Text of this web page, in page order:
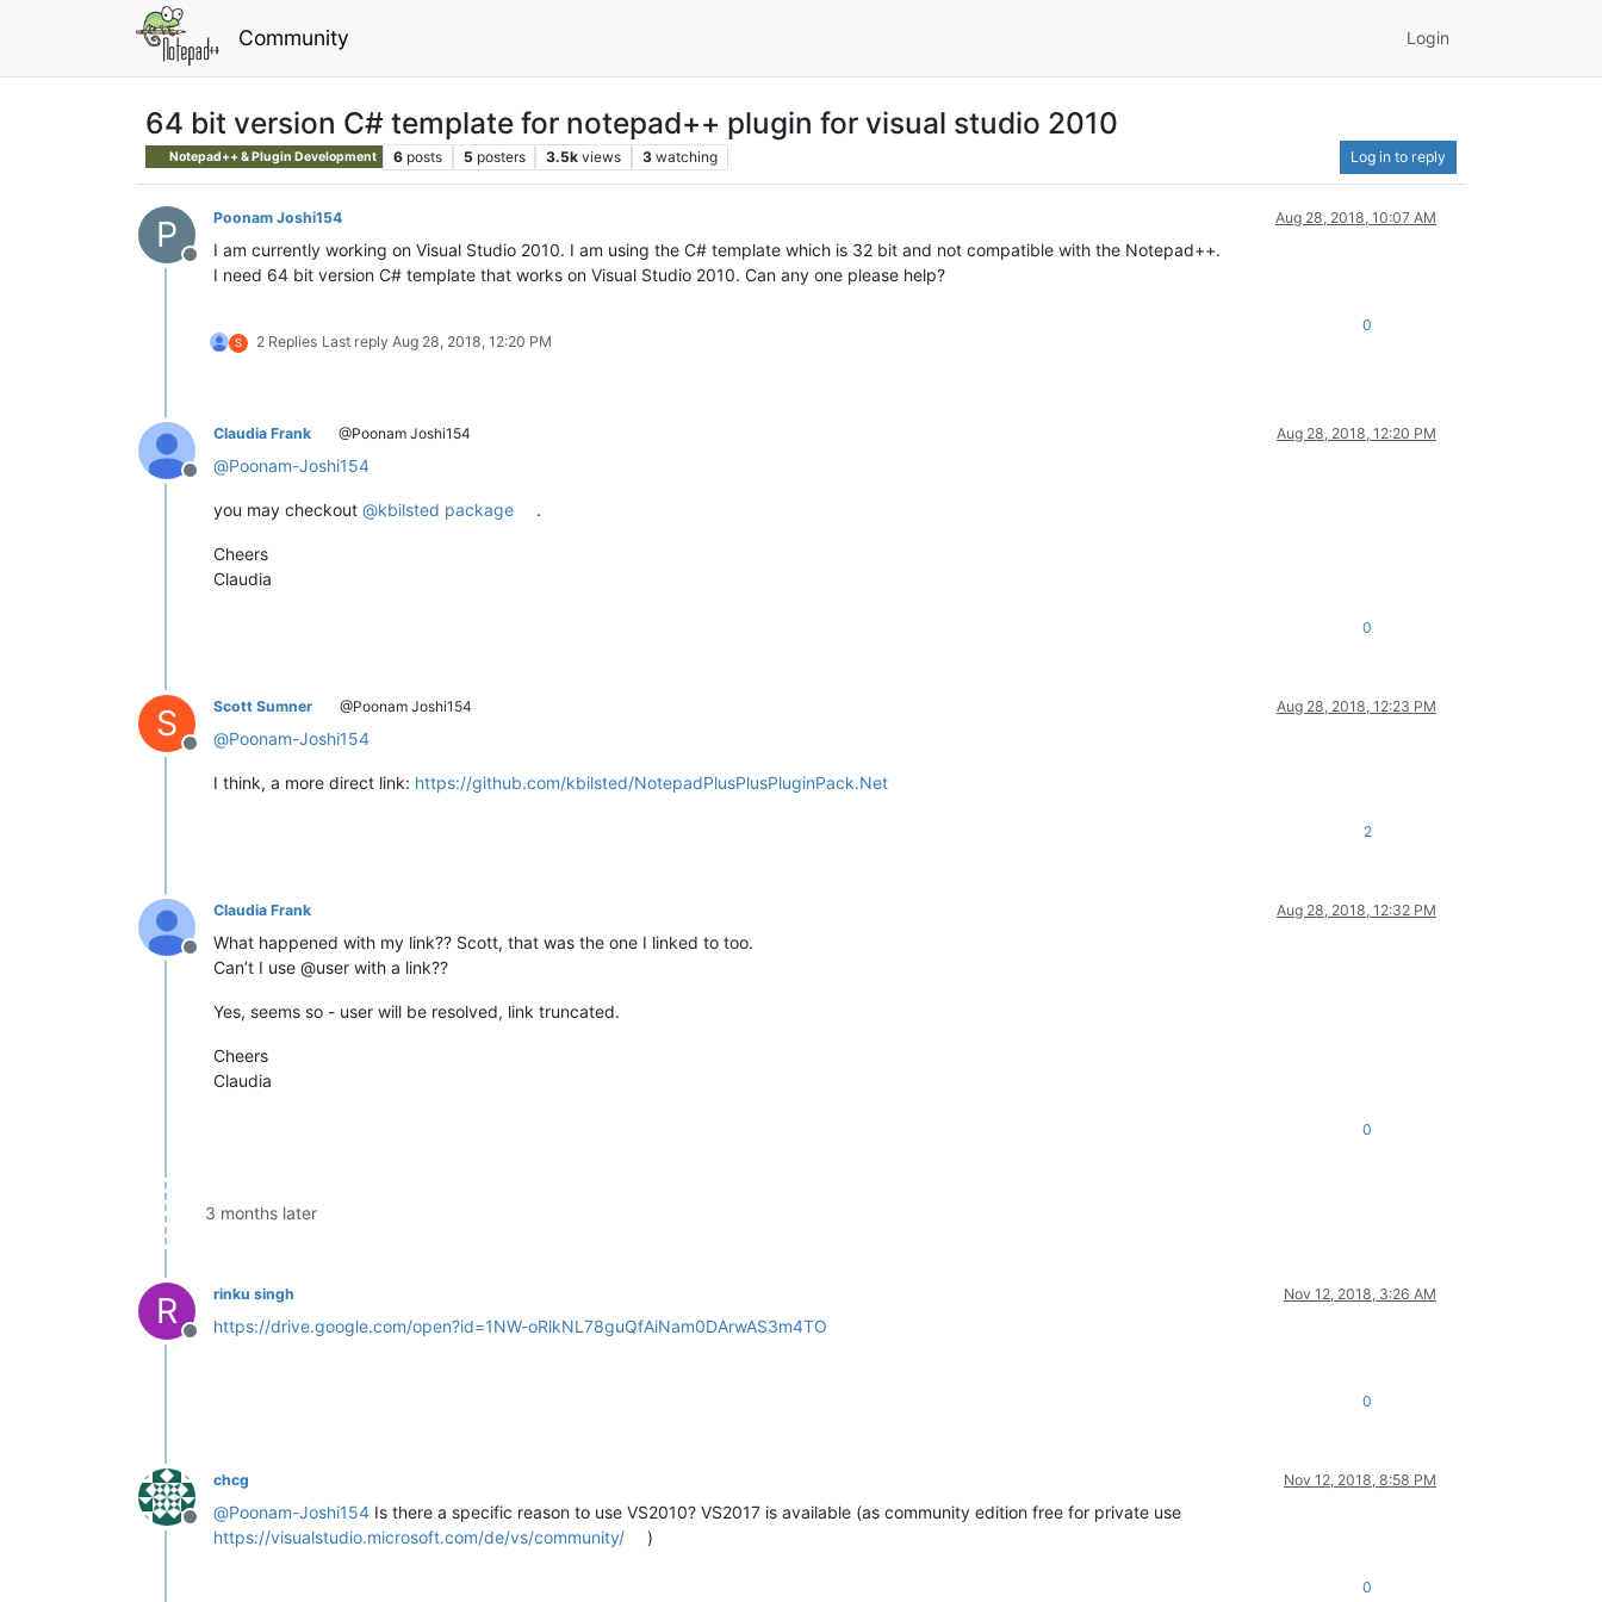
Community Login
64 bit version C# template for notepad++ plugin for visual studio 2010
Notepad++ & Plugin Development 6 posts 5 posters 3.5k views 3 watching Log in to reply
P
Offline
Poonam Joshi154 Aug 28, 2018, 10:07 AM
I am currently working on Visual Studio 2010. I am using the C# template which is 32 bit and not compatible with the Notepad++.
I need 64 bit version C# template that works on Visual Studio 2010. Can any one please help?
S 2 Replies Last reply Aug 28, 2018, 12:20 PM
0
Offline
Claudia Frank @Poonam Joshi154 Aug 28, 2018, 12:20 PM
@Poonam-Joshi154
you may checkout @kbilsted package .
Cheers
Claudia
0
S
Offline
Scott Sumner @Poonam Joshi154 Aug 28, 2018, 12:23 PM
@Poonam-Joshi154
I think, a more direct link: https://github.com/kbilsted/NotepadPlusPlusPluginPack.Net
2
Offline
Claudia Frank Aug 28, 2018, 12:32 PM
What happened with my link?? Scott, that was the one I linked to too.
Can’t I use @user with a link??
Yes, seems so - user will be resolved, link truncated.
Cheers
Claudia
0
3 months later
R
Offline
rinku singh Nov 12, 2018, 3:26 AM
https://drive.google.com/open?id=1NW-oRlkNL78guQfAiNam0DArwAS3m4TO
0
Offline
chcg Nov 12, 2018, 8:58 PM
@Poonam-Joshi154 Is there a specific reason to use VS2010? VS2017 is available (as community edition free for private use
https://visualstudio.microsoft.com/de/vs/community/
)
0